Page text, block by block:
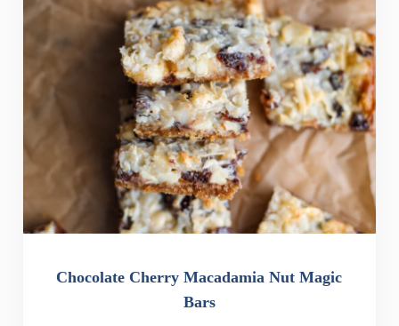
Chocolate Cherry Macadamia Nut Magic
Bars